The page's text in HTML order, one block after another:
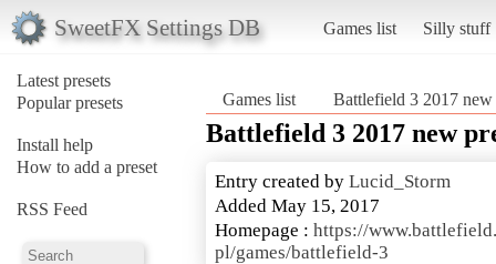
SweetFX Settings DB Games list Silly stuff
Latest presets
Popular presets
Install help
How to add a preset
RSS Feed
Games list Battlefield 3 2017 new
Battlefield 3 2017 new
Entry created by Lucid_Storm
Added May 15, 2017
Homepage : https://
pl/games/battlefield-3